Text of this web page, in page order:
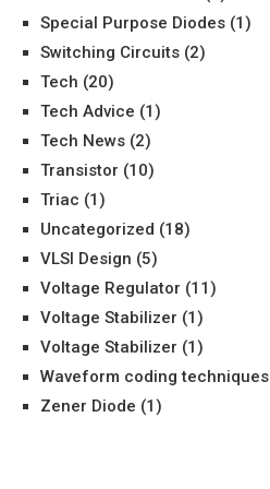
Special Purpose Diodes (1)
Switching Circuits (2)
Tech (20)
Tech Advice (1)
Tech News (2)
Transistor (10)
Triac (1)
Uncategorized (18)
VLSI Design (5)
Voltage Regulator (11)
Voltage Stabilizer (1)
Voltage Stabilizer (1)
Waveform coding techniques
Zener Diode (1)